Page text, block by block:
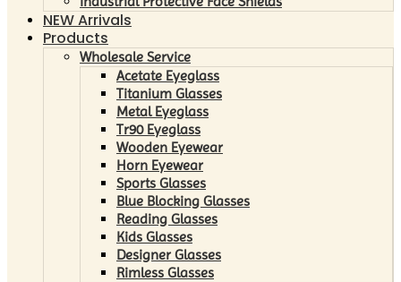
NEW Arrivals
Products
Wholesale Service
Acetate Eyeglass
Titanium Glasses
Metal Eyeglass
Tr90 Eyeglass
Wooden Eyewear
Horn Eyewear
Sports Glasses
Blue Blocking Glasses
Reading Glasses
Kids Glasses
Designer Glasses
Rimless Glasses